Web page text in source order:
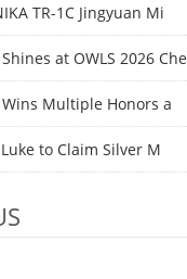
TR-1C Jingyuan Mi
Shines at OWLS 2026 Che
Multiple Honors a
to Claim Silver M